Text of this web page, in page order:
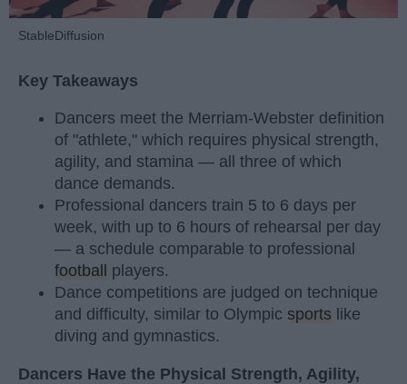
StableDiffusion
Key Takeaways
Dancers meet the Merriam-Webster definition
of "athlete," which requires physical strength,
agility, and stamina — all three of which
dance demands.
Professional dancers train 5 to 6 days per
week, with up to 6 hours of rehearsal per day
— a schedule comparable to professional
football
players.
Dance competitions are judged on technique
and difficulty, similar to Olympic sports like
diving and gymnastics.
Dancers Have the Physical Strength, Agility,